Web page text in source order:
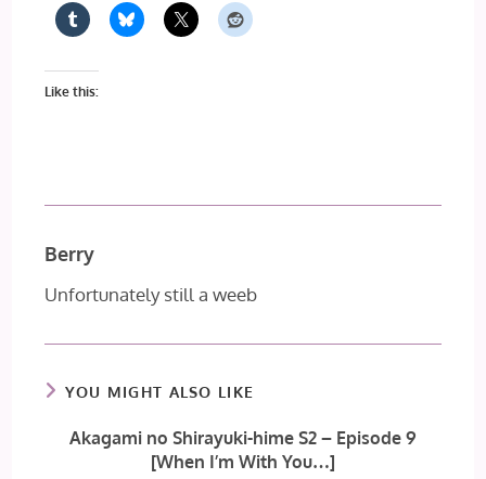
Like this:
Berry
Unfortunately still a weeb
YOU MIGHT ALSO LIKE
Akagami no Shirayuki-hime S2 – Episode 9
[When I’m With You…]